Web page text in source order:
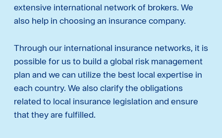
extensive international network of brokers. We
also help in choosing an insurance company.
Through our international insurance networks, it is
possible for us to build a global risk management
plan and we can utilize the best local expertise in
each country. We also clarify the obligations
related to local insurance legislation and ensure
that they are fulfilled.